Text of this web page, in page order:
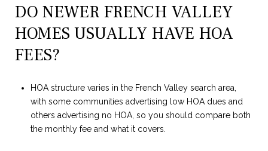
DO NEWER FRENCH VALLEY
HOMES USUALLY HAVE HOA
FEES?
HOA structure varies in the French Valley search area,
with some communities advertising low HOA dues and
others advertising no HOA, so you should compare both
the monthly fee and what it covers.